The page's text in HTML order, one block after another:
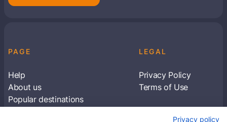
PAGE
Help
About us
Popular destinations
LEGAL
Privacy Policy
Terms of Use
Privacy policy